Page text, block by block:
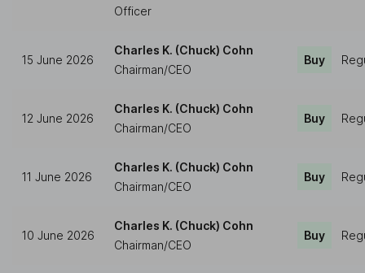
Officer
15 June 2026
Charles K. (Chuck) Cohn
Chairman/CEO
Buy
12 June 2026
Charles K. (Chuck) Cohn
Chairman/CEO
Buy
11 June 2026
Charles K. (Chuck) Cohn
Chairman/CEO
Buy
10 June 2026
Charles K. (Chuck) Cohn
Chairman/CEO
Buy